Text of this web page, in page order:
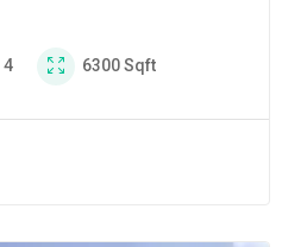
4 6300Sqft